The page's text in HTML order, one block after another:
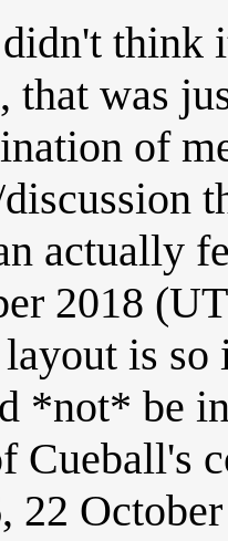
think
that was
of
actually
2018
is so
*not* be
Cueball's
22